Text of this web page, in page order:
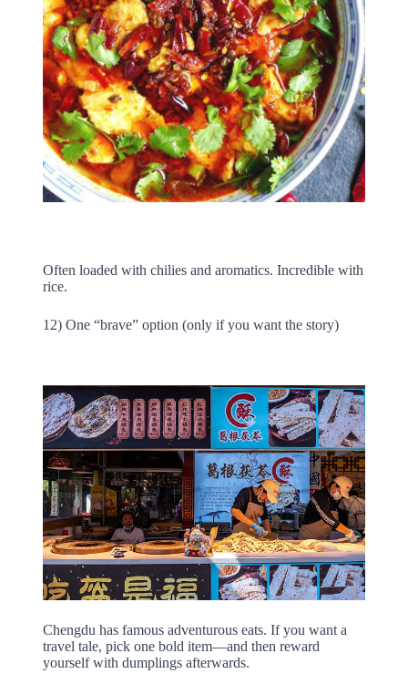
Often loaded with chilies and aromatics. Incredible with
rice.
12) One “brave” option (only if you want the story)
Chengdu has famous adventurous eats. If you want a
travel tale, pick one bold item—and then reward
yourself with dumplings afterwards.